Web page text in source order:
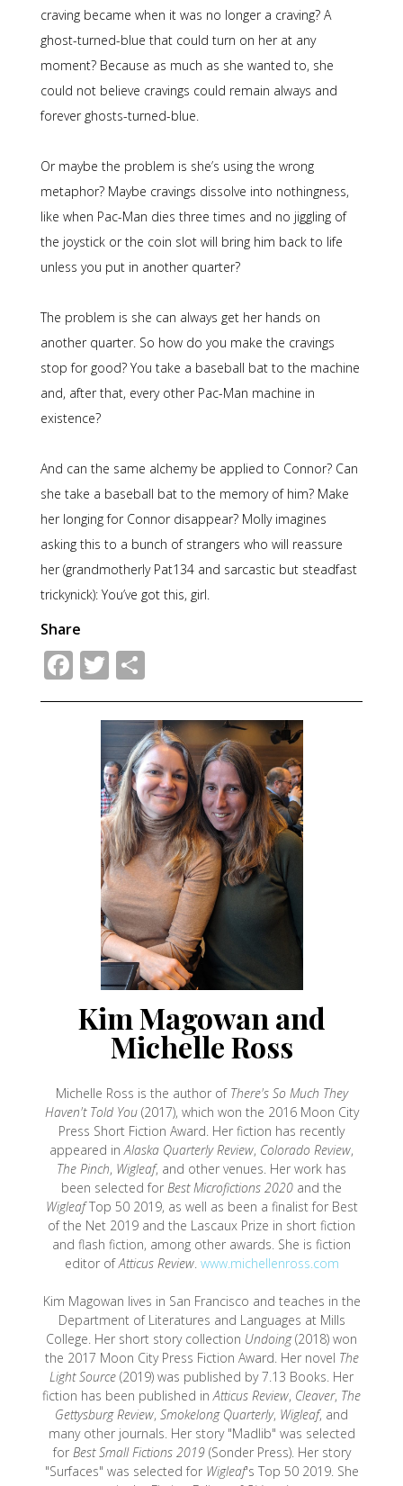
craving became when it was no longer a craving? A
ghost-turned-blue that could turn on her at any
moment? Because as much as she wanted to, she
could not believe cravings could remain always and
forever ghosts-turned-blue.
Or maybe the problem is she’s using the wrong
metaphor? Maybe cravings dissolve into nothingness,
like when Pac-Man dies three times and no jiggling of
the joystick or the coin slot will bring him back to life
unless you put in another quarter?
The problem is she can always get her hands on
another quarter. So how do you make the cravings
stop for good? You take a baseball bat to the machine
and, after that, every other Pac-Man machine in
existence?
And can the same alchemy be applied to Connor? Can
she take a baseball bat to the memory of him? Make
her longing for Connor disappear? Molly imagines
asking this to a bunch of strangers who will reassure
her (grandmotherly Pat134 and sarcastic but steadfast
trickynick): You’ve got this, girl.
Share
Facebook
Twitter
Kim Magowan and
Michelle Ross
Michelle Ross is the author of There's So Much They
Haven't Told You(2017), which won the 2016 Moon City
Press Short Fiction Award. Her fiction has recently
appeared inAlaska Quarterly Review, Colorado Review,
The Pinch, Wigleaf, and other venues. Her work has
been selected for Best Microfictions 2020 and the
WigleafTop 50 2019, as well as been a finalist for Best
of the Net 2019 and the Lascaux Prize in short fiction
and flash fiction, among other awards. She is fiction
editor ofAtticus Review. www.michellenross.com
Kim Magowan lives in San Francisco and teaches in the
Department of Literatures and Languages at Mills
College. Her short story collection Undoing(2018) won
the 2017 Moon City Press Fiction Award. Her novel The
Light Source (2019) was published by 7.13 Books. Her
fiction has been published inAtticus Review, Cleaver, The
Gettysburg Review, Smokelong Quarterly, Wigleaf, and
many other journals. Her story "Madlib" was selected
for Best Small Fictions 2019(Sonder Press). Her story
"Surfaces" was selected for Wigleaf's Top 50 2019. She